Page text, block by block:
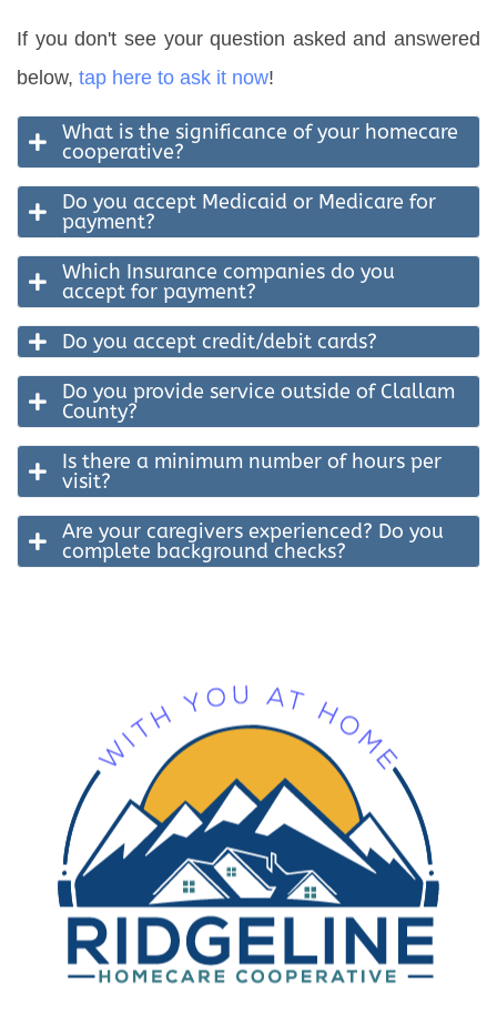
If you don't see your question asked and answered
below, tap here to ask it now!
What is the significance of your homecare
cooperative?
Do you accept Medicaid or Medicare for
payment?
Which Insurance companies do you
accept for payment?
Do you accept credit/debit cards?
Do you provide service outside of Clallam
County?
Is there a minimum number of hours per
visit?
Are your caregivers experienced? Do you
complete background checks?